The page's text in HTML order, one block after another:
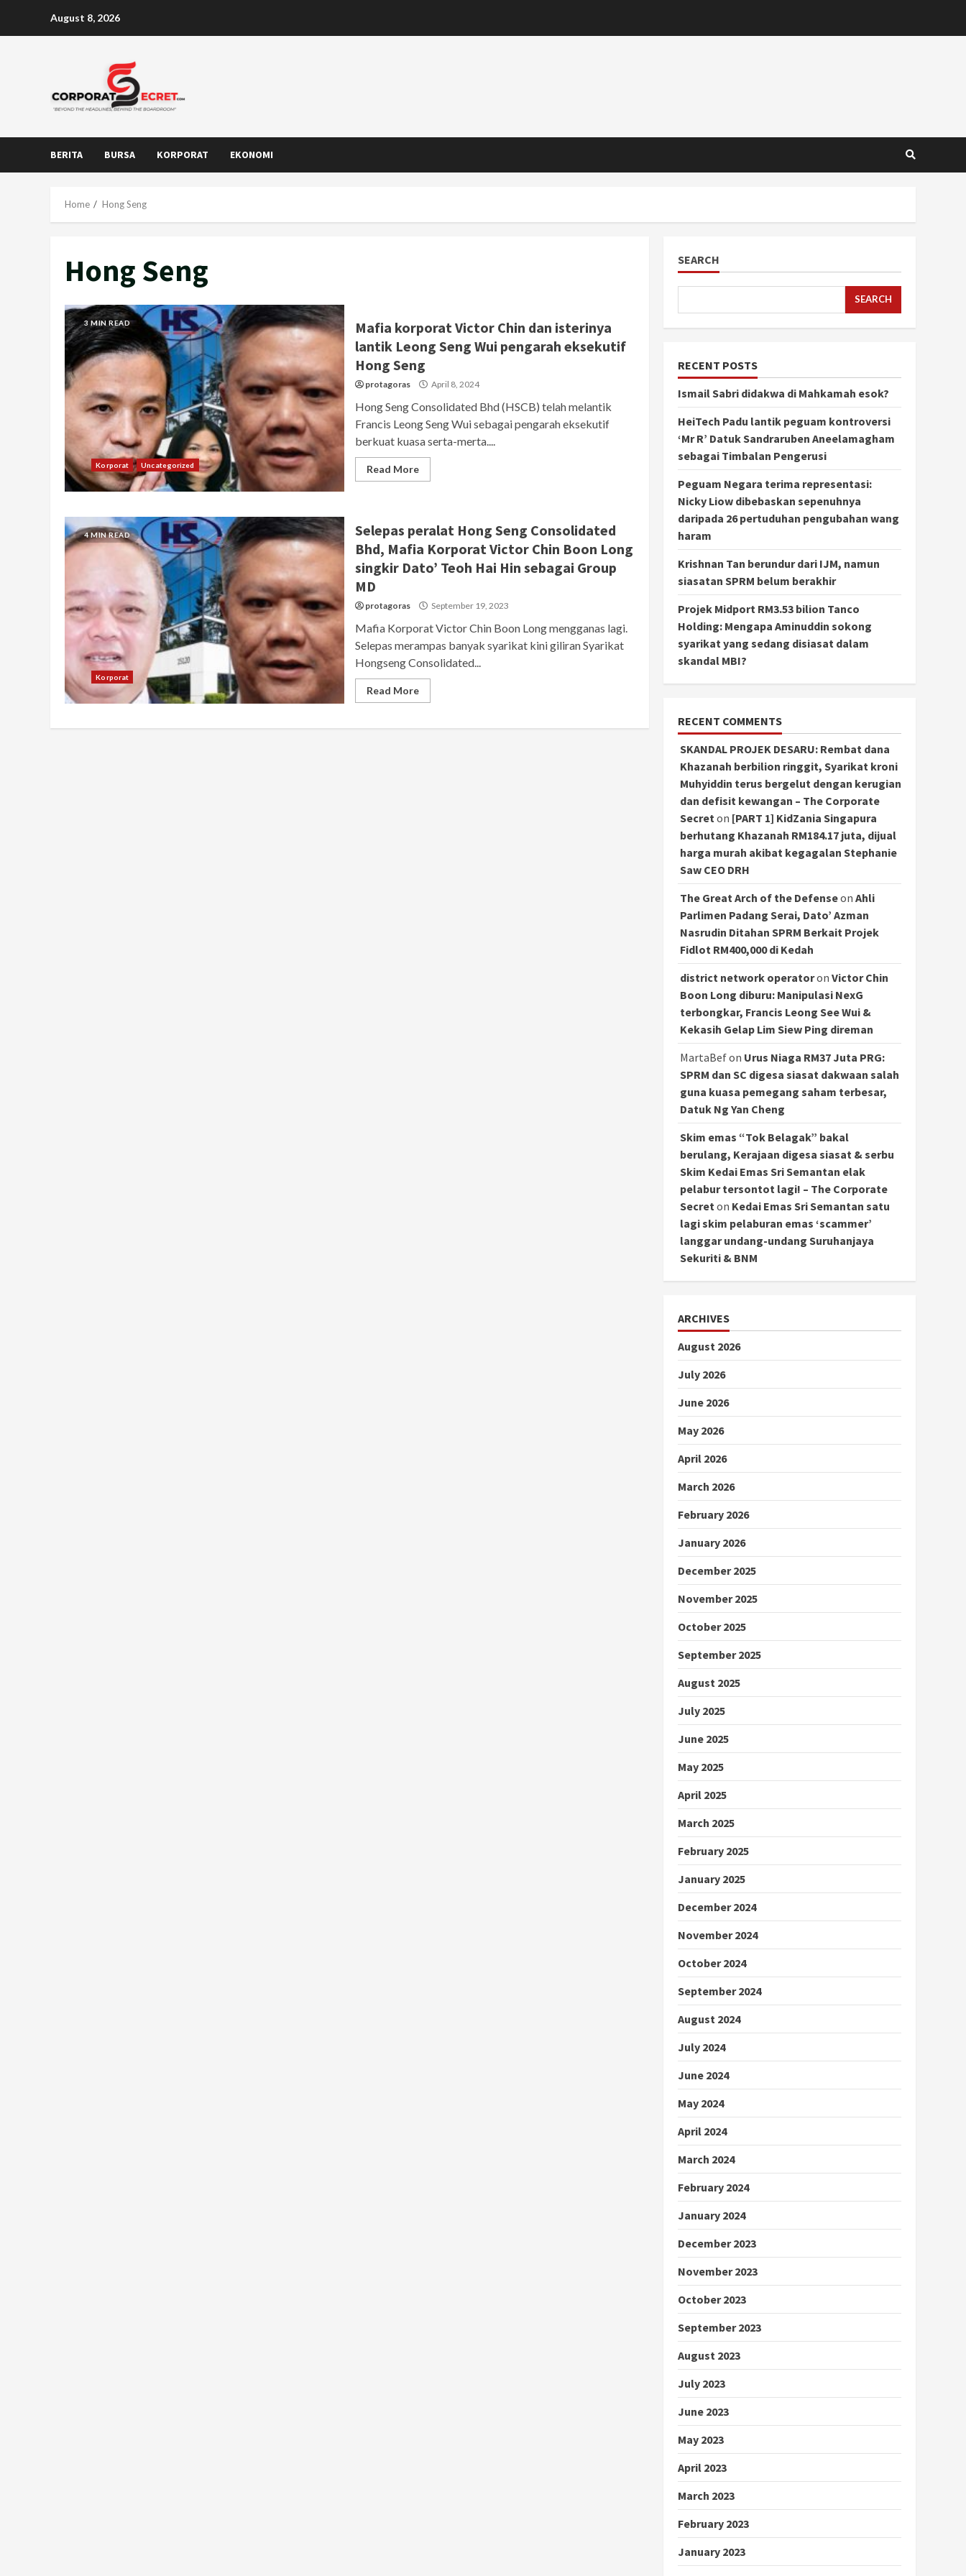
August 8, 2026
BERITA BURSA KORPORAT EKONOMI
Home Hong Seng
Hong Seng
3 MIN READ
Korporat Uncategorized
Mafia korporat Victor Chin dan isterinya
lantik Leong Seng Wui pengarah eksekutif
Hong Seng
protagoras April 8, 2024
Hong Seng Consolidated Bhd (HSCB) telah melantik
Francis Leong Seng Wui sebagai pengarah eksekutif
berkuat kuasa serta-merta....
Read More
4 MIN READ
Korporat
Selepas peralat Hong Seng Consolidated
Bhd, Mafia Korporat Victor Chin Boon Long
singkir Dato’ Teoh Hai Hin sebagai Group
MD
protagoras September 19, 2023
Mafia Korporat Victor Chin Boon Long mengganas lagi.
Selepas merampas banyak syarikat kini giliran Syarikat
Hongseng Consolidated...
Read More
SEARCH
SEARCH
RECENT POSTS
Ismail Sabri didakwa di Mahkamah esok?
HeiTech Padu lantik peguam kontroversi
‘Mr R’ Datuk Sandraruben Aneelamagham
sebagai Timbalan Pengerusi
Peguam Negara terima representasi:
Nicky Liow dibebaskan sepenuhnya
daripada 26 pertuduhan pengubahan wang
haram
Krishnan Tan berundur dari IJM, namun
siasatan SPRM belum berakhir
Projek Midport RM3.53 bilion Tanco
Holding: Mengapa Aminuddin sokong
syarikat yang sedang disiasat dalam
skandal MBI?
RECENT COMMENTS
SKANDAL PROJEK DESARU: Rembat dana
Khazanah berbilion ringgit, Syarikat kroni
Muhyiddin terus bergelut dengan kerugian
dan defisit kewangan – The Corporate
Secret on [PART 1] KidZania Singapura
berhutang Khazanah RM184.17 juta, dijual
harga murah akibat kegagalan Stephanie
Saw CEO DRH
The Great Arch of the Defenseon Ahli
Parlimen Padang Serai, Dato’ Azman
Nasrudin Ditahan SPRM Berkait Projek
Fidlot RM400,000 di Kedah
district network operatoron Victor Chin
Boon Long diburu: Manipulasi NexG
terbongkar, Francis Leong See Wui &
Kekasih Gelap Lim Siew Ping direman
MartaBefon Urus Niaga RM37 Juta PRG:
SPRM dan SC digesa siasat dakwaan salah
guna kuasa pemegang saham terbesar,
Datuk Ng Yan Cheng
Skim emas “Tok Belagak” bakal
berulang, Kerajaan digesa siasat & serbu
Skim Kedai Emas Sri Semantan elak
pelabur tersontot lagi! – The Corporate
Secret on Kedai Emas Sri Semantan satu
lagi skim pelaburan emas ‘scammer’
langgar undang-undang Suruhanjaya
Sekuriti & BNM
ARCHIVES
August 2026
July 2026
June 2026
May 2026
April 2026
March 2026
February 2026
January 2026
December 2025
November 2025
October 2025
September 2025
August 2025
July 2025
June 2025
May 2025
April 2025
March 2025
February 2025
January 2025
December 2024
November 2024
October 2024
September 2024
August 2024
July 2024
June 2024
May 2024
April 2024
March 2024
February 2024
January 2024
December 2023
November 2023
October 2023
September 2023
August 2023
July 2023
June 2023
May 2023
April 2023
March 2023
February 2023
January 2023